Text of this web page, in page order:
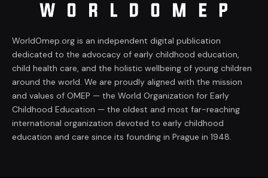
WorldOmep.org is an independent digital publication
dedicated to the advocacy of early childhood education,
child health care, and the holistic wellbeing of young children
around the world. We are proudly aligned with the mission
and values of OMEP — the World Organization for Early
Childhood Education — the oldest and most far-reaching
international organization devoted to early childhood
education and care since its founding in Prague in 1948.